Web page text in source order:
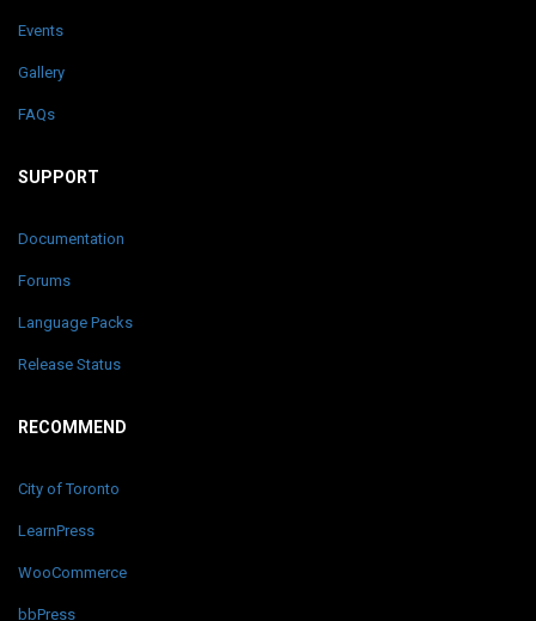
Events
Gallery
FAQs
SUPPORT
Documentation
Forums
Language Packs
Release Status
RECOMMEND
City of Toronto
LearnPress
WooCommerce
bbPress